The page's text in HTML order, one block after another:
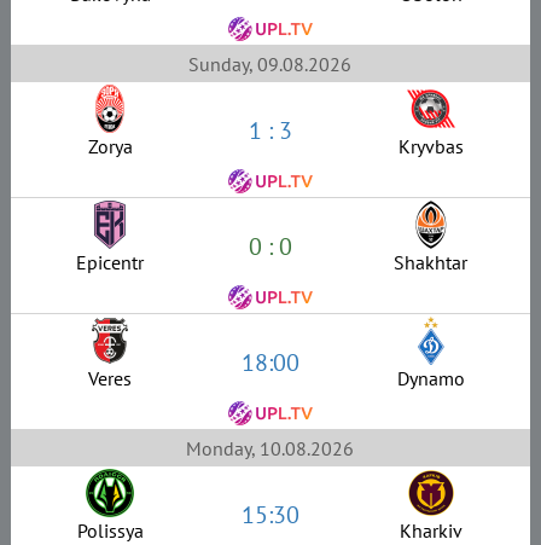
Sunday, 09.08.2026
Zorya 1 : 3 Kryvbas
Epicentr 0 : 0 Shakhtar
Veres 18:00 Dynamo
Monday, 10.08.2026
Polissya 15:30 Kharkiv